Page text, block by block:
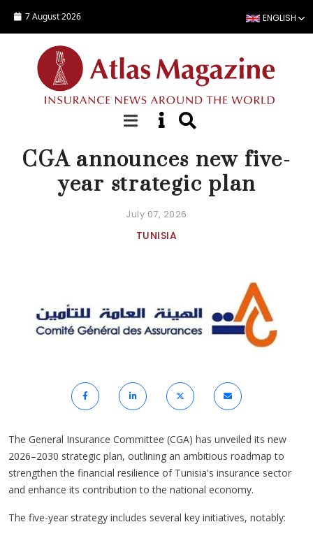
7 August 2026 ENGLISH
NEWS
CGA announces new five-
year strategic plan
July 07, 2026
TUNISIA
The General Insurance Committee (CGA) has unveiled its new
2026–2030 strategic plan, outlining an ambitious roadmap to
strengthen the financial resilience of Tunisia's insurance sector
and enhance its contribution to the national economy.
The five-year strategy includes several key initiatives, notably: